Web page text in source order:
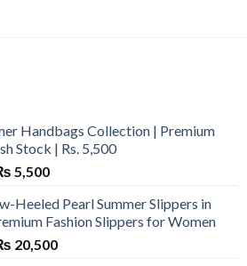
Handbags Collection | Premium
Stock | Rs. 5,500
25,000.
5,500Current
is:
₨ 5,500.
Heeled Pearl Summer Slippers in
Fashion Slippers for Women
20,500Current